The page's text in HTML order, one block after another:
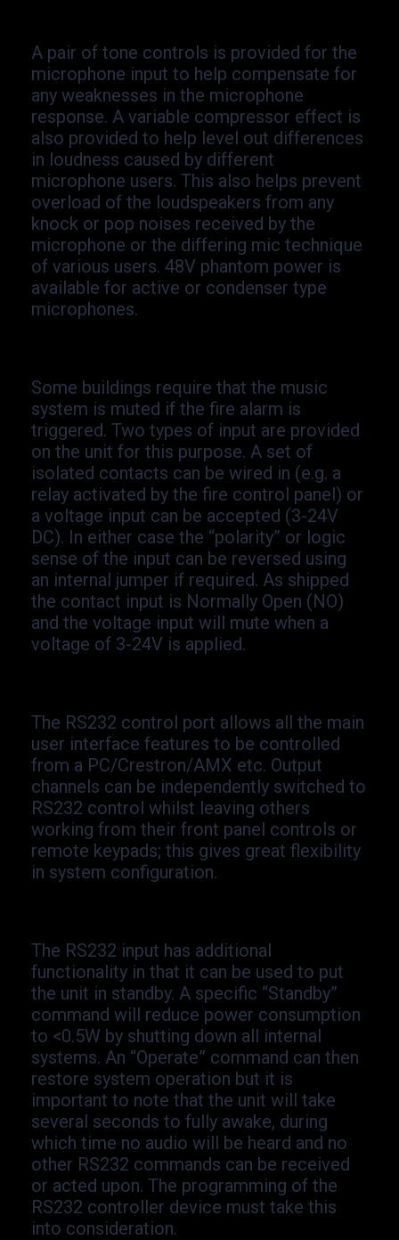
A pair of tone controls is provided for the
microphone input to help compensate for
any weaknesses in the microphone
response. A variable compressor effect is
also provided to help level out differences
in loudness caused by different
microphone users. This also helps prevent
overload of the loudspeakers from any
knock or pop noises received by the
microphone or the differing mic technique
of various users. 48V phantom power is
available for active or condenser type
microphones.
Some buildings require that the music
system is muted if the fire alarm is
triggered. Two types of input are provided
on the unit for this purpose. A set of
isolated contacts can be wired in (e.g. a
relay activated by the fire control panel) or
a voltage input can be accepted (3-24V
DC). In either case the “polarity” or logic
sense of the input can be reversed using
an internal jumper if required. As shipped
the contact input is Normally Open (NO)
and the voltage input will mute when a
voltage of 3-24V is applied.
The RS232 control port allows all the main
user interface features to be controlled
from a PC/Crestron/AMX etc. Output
channels can be independently switched to
RS232 control whilst leaving others
working from their front panel controls or
remote keypads; this gives great flexibility
in system configuration.
The RS232 input has additional
functionality in that it can be used to put
the unit in standby. A specific “Standby”
command will reduce power consumption
to <0.5W by shutting down all internal
systems. An “Operate” command can then
restore system operation but it is
important to note that the unit will take
several seconds to fully awake, during
which time no audio will be heard and no
other RS232 commands can be received
or acted upon. The programming of the
RS232 controller device must take this
into consideration.